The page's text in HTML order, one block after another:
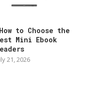
How to Choose the
Mini Ebook
21, 2026